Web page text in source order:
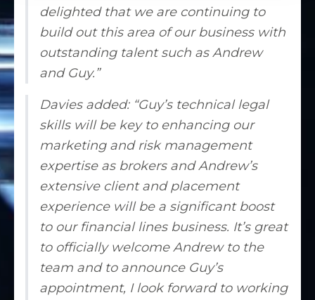
delighted that we are continuing to
build out this area of our business with
outstanding talent such as Andrew
and Guy.”
Davies added: “Guy’s technical legal
skills will be key to enhancing our
marketing and risk management
expertise as brokers and Andrew’s
extensive client and placement
experience will be a significant boost
to our financial lines business. It’s great
to officially welcome Andrew to the
team and to announce Guy’s
appointment, I look forward to working